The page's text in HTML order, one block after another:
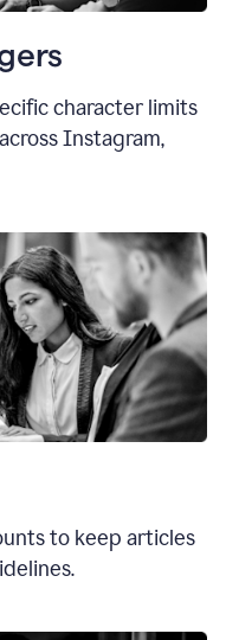
character limits
Instagram,
to keep articles